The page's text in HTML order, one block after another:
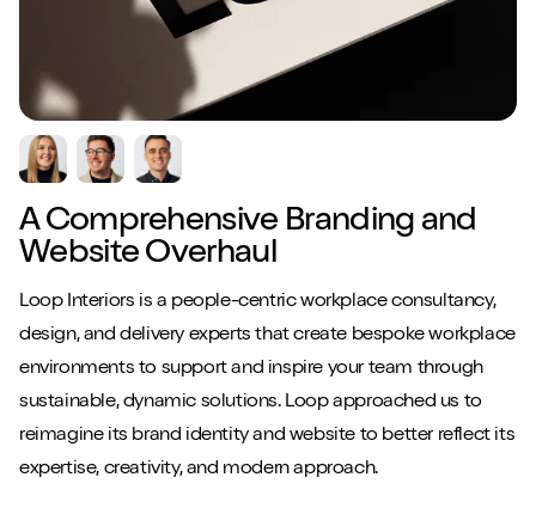
A Comprehensive Branding and
Website Overhaul
Loop Interiors is a people-centric workplace consultancy,
design, and delivery experts that create bespoke workplace
environments to support and inspire your team through
sustainable, dynamic solutions. Loop approached us to
reimagine its brand identity and website to better reflect its
expertise, creativity, and modern approach.